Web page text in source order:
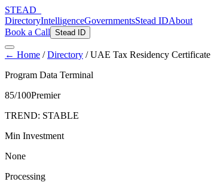
STEAD
DirectoryIntelligenceGovernmentsStead IDAbout
Book a Call Stead ID
← Home /Directory /UAE Tax Residency Certificate
Program Data Terminal
85/100Premier
TREND: STABLE
Min Investment
None
Processing